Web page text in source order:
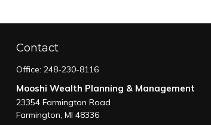
Contact
Office: 248-230-8116
Mooshi Wealth Planning & Management
23354 Farmington Road
Farmington, MI 48336